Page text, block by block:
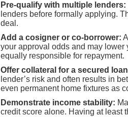
Pre-qualify with multiple lenders:
lenders before formally applying.
deal.
Add a cosigner or co-borrower:
your approval odds and may lower
equally responsible for repayment.
Offer collateral for a secured
lender’s risk and often results in
even permanent home fixtures as
Demonstrate income stability:
credit score alone. Having at least